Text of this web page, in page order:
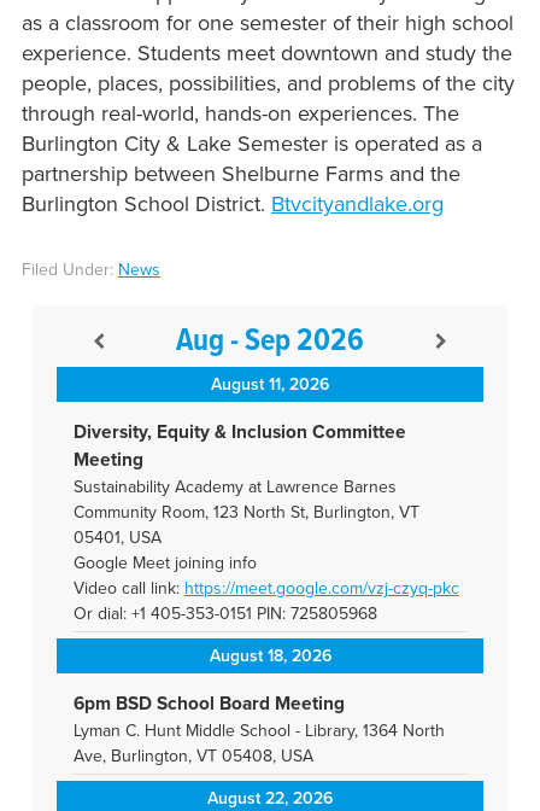
as a classroom for one semester of their high school
experience. Students meet downtown and study the
people, places, possibilities, and problems of the city
through real-world, hands-on experiences. The
Burlington City & Lake Semester is operated as a
partnership between Shelburne Farms and the
Burlington School District. Btvcityandlake.org
Filed Under: News
Aug - Sep 2026
August 11, 2026
Diversity, Equity & Inclusion Committee
Meeting
Sustainability Academy at Lawrence Barnes
Community Room, 123 North St, Burlington, VT
05401, USA
Google Meet joining info
Video call link: https://meet.google.com/vzj-czyq-pkc
Or dial: +1 405-353-0151 PIN: 725805968
August 18, 2026
6pm BSD School Board Meeting
Lyman C. Hunt Middle School - Library, 1364 North
Ave, Burlington, VT 05408, USA
August 22, 2026